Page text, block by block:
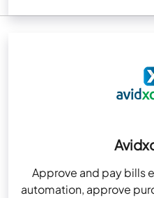
Approve and pay bills
automation, approve